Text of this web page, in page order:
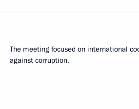
The meeting focused on international
against corruption.